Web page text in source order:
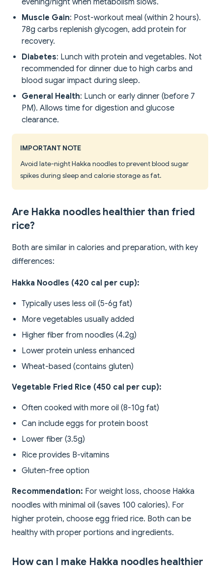
evening/night when metabolism slows.
Muscle Gain: Post-workout meal (within 2 hours).
78g carbs replenish glycogen, add protein for
recovery.
Diabetes: Lunch with protein and vegetables. Not
recommended for dinner due to high carbs and
blood sugar impact during sleep.
General Health: Lunch or early dinner (before 7
PM). Allows time for digestion and glucose
clearance.
IMPORTANT NOTE
Avoid late-night Hakka noodles to prevent blood sugar
spikes during sleep and calorie storage as fat.
Are Hakka noodles healthier than fried
rice?
Both are similar in calories and preparation, with key
differences:
Hakka Noodles (420 cal per cup):
Typically uses less oil (5-6g fat)
More vegetables usually added
Higher fiber from noodles (4.2g)
Lower protein unless enhanced
Wheat-based (contains gluten)
Vegetable Fried Rice (450 cal per cup):
Often cooked with more oil (8-10g fat)
Can include eggs for protein boost
Lower fiber (3.5g)
Rice provides B-vitamins
Gluten-free option
Recommendation: For weight loss, choose Hakka
noodles with minimal oil (saves 100 calories). For
higher protein, choose egg fried rice. Both can be
healthy with proper portions and ingredients.
How can I make Hakka noodles healthier